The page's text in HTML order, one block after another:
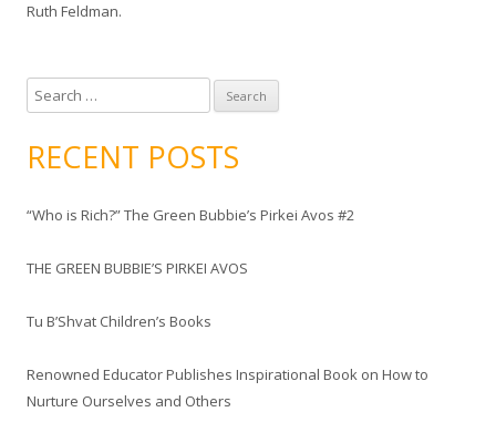
Ruth Feldman.
e
a
r
h
o
RECENT POSTS
“Who is Rich?” The Green Bubbie’s Pirkei Avos #2
THE GREEN BUBBIE’S PIRKEI AVOS
Tu B’Shvat Children’s Books
Renowned Educator Publishes Inspirational Book on How to
Nurture Ourselves and Others